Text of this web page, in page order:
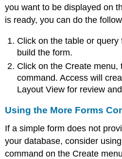
you want to be displayed on
is ready, you can do the
Click on the table or
build the form.
Click on the Create menu,
command. Access will
Layout View for review
Using the More Forms
If a simple form does not
your database, consider
command on the Create